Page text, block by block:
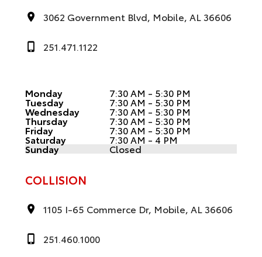
3062 Government Blvd, Mobile, AL 36606
251.471.1122
Monday 7:30 AM - 5:30 PM
Tuesday 7:30 AM - 5:30 PM
Wednesday 7:30 AM - 5:30 PM
Thursday 7:30 AM - 5:30 PM
Friday 7:30 AM - 5:30 PM
Saturday 7:30 AM - 4 PM
Sunday Closed
COLLISION
1105 I-65 Commerce Dr, Mobile, AL 36606
251.460.1000